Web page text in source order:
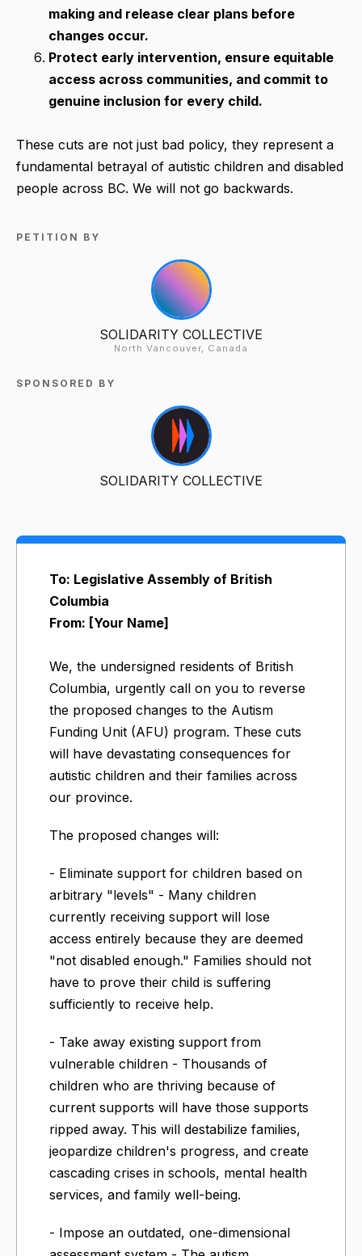
making and release clear plans before
changes occur.
Protect early intervention, ensure equitable
access across communities, and commit to
genuine inclusion for every child.
These cuts are not just bad policy, they represent a
fundamental betrayal of autistic children and disabled
people across BC. We will not go backwards.
PETITION BY
SOLIDARITY COLLECTIVE
North Vancouver, Canada
SPONSORED BY
SOLIDARITY COLLECTIVE
To: Legislative Assembly of British
Columbia
From: [Your Name]
We, the undersigned residents of British
Columbia, urgently call on you to reverse
the proposed changes to the Autism
Funding Unit (AFU) program. These cuts
will have devastating consequences for
autistic children and their families across
our province.
The proposed changes will:
- Eliminate support for children based on
arbitrary "levels" - Many children
currently receiving support will lose
access entirely because they are deemed
"not disabled enough." Families should not
have to prove their child is suffering
sufficiently to receive help.
- Take away existing support from
vulnerable children - Thousands of
children who are thriving because of
current supports will have those supports
ripped away. This will destabilize families,
jeopardize children's progress, and create
cascading crises in schools, mental health
services, and family well-being.
- Impose an outdated, one-dimensional